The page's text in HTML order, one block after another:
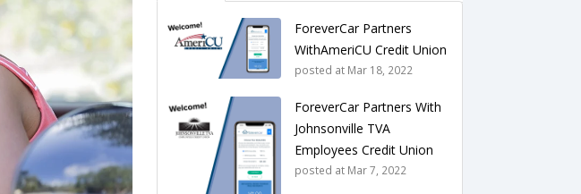
ForeverCar Partners
WithAmeriCU Credit Union
posted at Mar 18, 2022
ForeverCar Partners With
Johnsonville TVA
Employees Credit Union
posted at Mar 7, 2022